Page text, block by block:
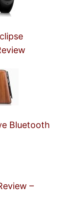
Bluetooth
–